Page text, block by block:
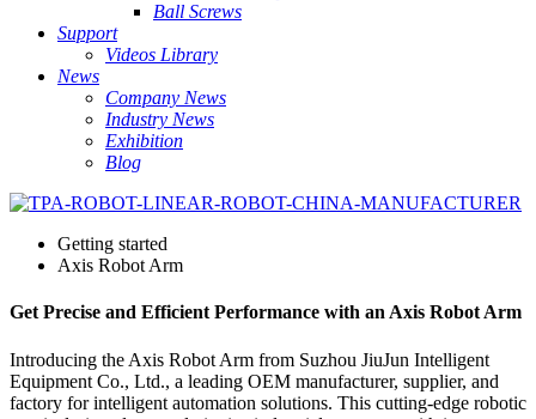
Ball Screws
Support
Videos Library
News
Company News
Industry News
Exhibition
Blog
Getting started
Axis Robot Arm
Get Precise and Efficient Performance with an Axis Robot Arm
Introducing the Axis Robot Arm from Suzhou JiuJun Intelligent
Equipment Co., Ltd., a leading OEM manufacturer, supplier, and
factory for intelligent automation solutions. This cutting-edge robotic